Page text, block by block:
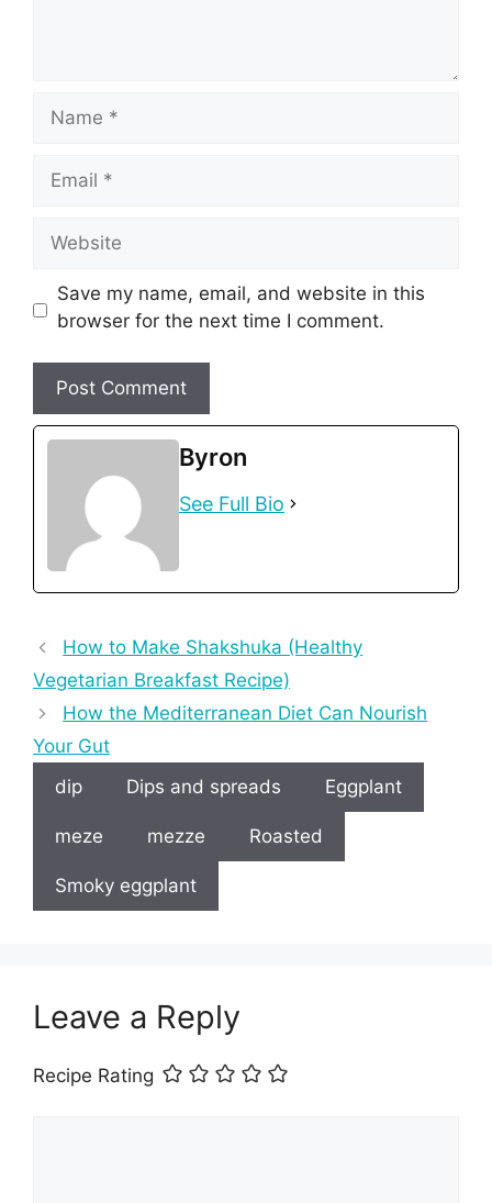
Save my name, email, and website in this
browser for the next time I comment.
Byron
See Full Bio
How to Make Shakshuka (Healthy
Vegetarian Breakfast Recipe)
How the Mediterranean Diet Can Nourish
Your Gut
dip
Dips and spreads Eggplant
meze mezze Roasted
Smoky eggplant
Leave a Reply
Recipe Rating